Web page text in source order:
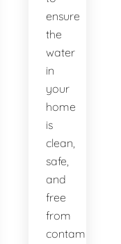
ensure
the
water
in
your
home
is
clean,
safe,
and
free
from
contaminants.